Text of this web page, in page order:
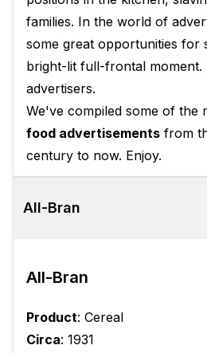
families. In the world of
some great opportunities for
bright-lit full-frontal moment.
advertisers.
We've compiled some of the
food advertisements from
century to now. Enjoy.
All-Bran
All-Bran
Product: Cereal
Circa: 1931